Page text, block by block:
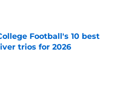
Football's 10 best
trios for 2026
Invalid Date